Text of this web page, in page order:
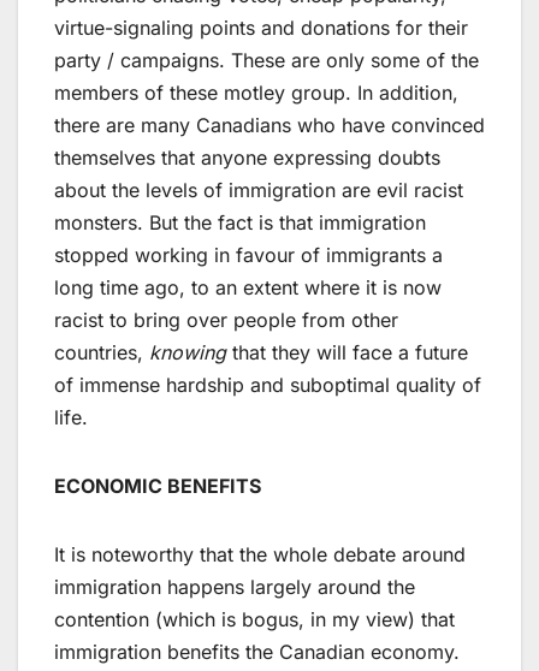
virtue-signaling points and donations for their
party / campaigns. These are only some of the
members of these motley group. In addition,
there are many Canadians who have convinced
themselves that anyone expressing doubts
about the levels of immigration are evil racist
monsters. But the fact is that immigration
stopped working in favour of immigrants a
long time ago, to an extent where it is now
racist to bring over people from other
countries, knowing that they will face a future
of immense hardship and suboptimal quality of
life.
ECONOMIC BENEFITS
It is noteworthy that the whole debate around
immigration happens largely around the
contention (which is bogus, in my view) that
immigration benefits the Canadian economy.